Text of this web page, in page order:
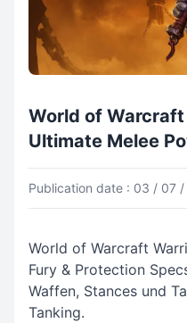
World of Warcraft
Ultimate Melee
Publication date : 03 / 07 /
World of Warcraft
Fury & Protection
Waffen, Stances und
Tanking.